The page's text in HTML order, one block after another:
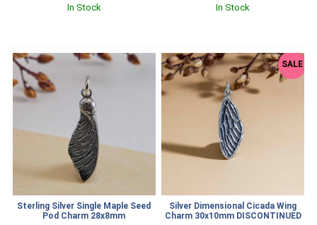
In Stock
In Stock
Sterling Silver Single Maple Seed
Pod Charm 28x8mm
SALE
Silver Dimensional Cicada Wing
Charm 30x10mm DISCONTINUED